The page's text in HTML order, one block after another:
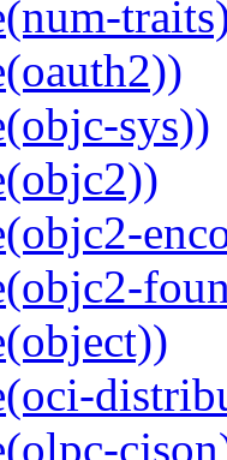
sys))